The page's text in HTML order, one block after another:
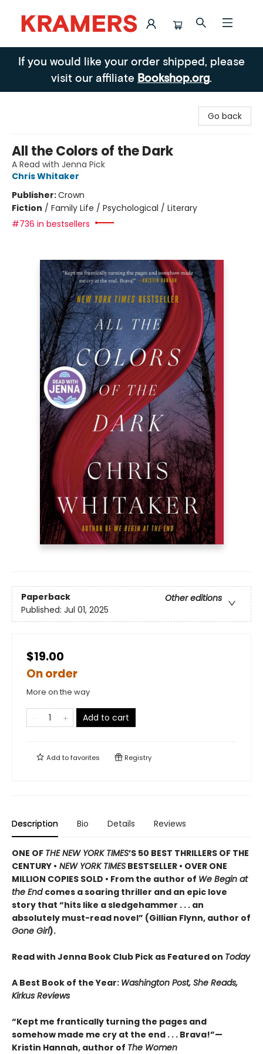
Kramers
If you would like your order shipped, please
visit our affiliate Bookshop.org.
Go back
All the Colors of the Dark
A Read with Jenna Pick
Chris Whitaker
Publisher:Crown
Fiction / Family Life / Psychological / Literary
#736 in bestsellers
Paperback
Other editions
Published: Jul 01, 2025
$19.00
On order
More on the way
Add to cart
Add tofavorites Registry
Description Bio Details Reviews
ONE OF THE NEW YORK TIMES’S 50 BEST THRILLERS OF THE
CENTURY • NEW YORK TIMES BESTSELLER • OVER ONE
MILLION COPIES SOLD • From the author of We Begin at
the End comes a soaring thriller and an epic love
story that “hits like a sledgehammer . . . an
absolutely must-read novel” (Gillian Flynn, author of
Gone Girl).
Read with Jenna Book Club Pick as Featured on Today
A Best Book of the Year: Washington Post, She Reads,
Kirkus Reviews
“Kept me frantically turning the pages and
somehow made me cry at the end . . . Brava!”—
Kristin Hannah, author of The Women